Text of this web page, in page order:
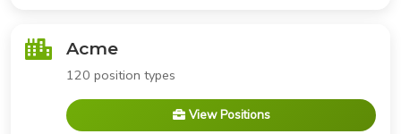
Acme
120 position types
View Positions